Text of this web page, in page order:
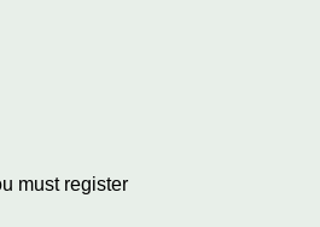
must register